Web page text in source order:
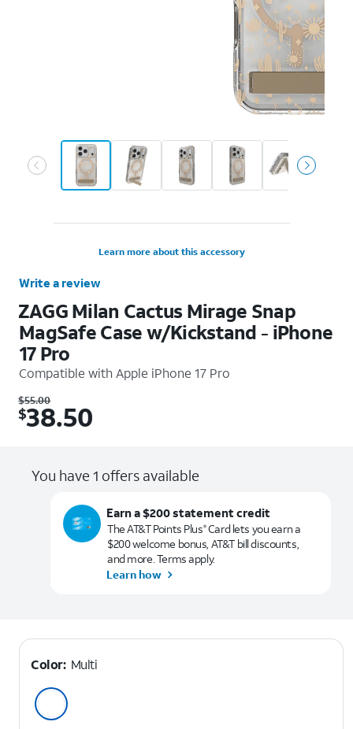
Learn more about this accessory
Write a review
ZAGG Milan Cactus Mirage Snap
MagSafe Case w/Kickstand - iPhone
17 Pro
Compatible withApple iPhone 17 Pro
Was $55.00. Now $38.50.
$55.00
$38.50
You have 1 offers available
Earn a $200 statement credit
The AT&T Points Plus®Card lets you earn a
$200 welcome bonus, AT&T bill discounts,
and more. Terms apply.
Learn how
Color: Multi